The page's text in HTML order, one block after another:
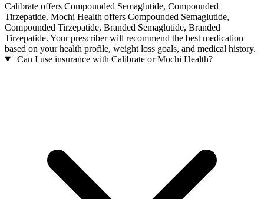
Calibrate offers Compounded Semaglutide, Compounded
Tirzepatide. Mochi Health offers Compounded Semaglutide,
Compounded Tirzepatide, Branded Semaglutide, Branded
Tirzepatide. Your prescriber will recommend the best medication
based on your health profile, weight loss goals, and medical history.
Can I use insurance with Calibrate or Mochi Health?